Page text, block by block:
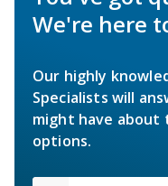
We're here
Our highly
Specialists will
might have about
options.